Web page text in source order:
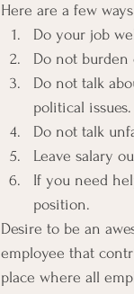
Here are a few
Do your job
Do not burden
Do not talk
political
Do not talk
Leave salary
If you need
position.
Desire to be an
employee that
place where all